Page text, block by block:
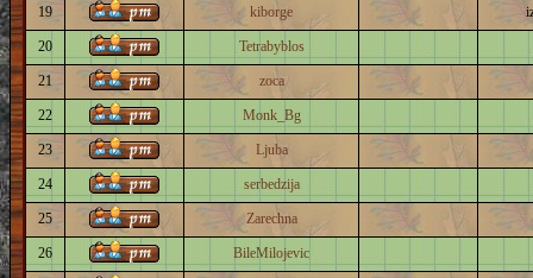
19 kiborge
20 Tetrabyblos
21 zoca
22 Monk_Bg
23 Ljuba
24 serbedzija
25 Zarechna
26 BileMilojevic